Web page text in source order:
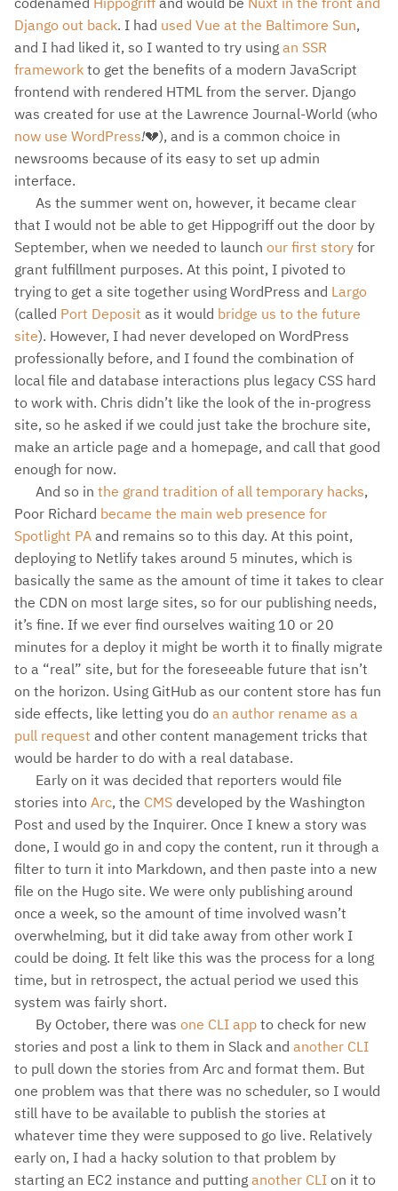
Django out back. I had used Vue at the Baltimore Sun,
and I had liked it, so I wanted to try using an SSR
framework to get the benefits of a modern JavaScript
frontend with rendered HTML from the server. Django
was created for use at the Lawrence Journal-World (who
now use WordPress!💔), and is a common choice in
newsrooms because of its easy to set up admin
interface.
As the summer went on, however, it became clear
that I would not be able to get Hippogriff out the door by
September, when we needed to launch our first story for
grant fulfillment purposes. At this point, I pivoted to
trying to get a site together using WordPress and Largo
(called Port Deposit as it would bridge us to the future
site). However, I had never developed on WordPress
professionally before, and I found the combination of
local file and database interactions plus legacy CSS hard
to work with. Chris didn’t like the look of the in-progress
site, so he asked if we could just take the brochure site,
make an article page and a homepage, and call that good
enough for now.
And so in the grand tradition of all temporary hacks,
Poor Richard became the main web presence for
Spotlight PA and remains so to this day. At this point,
deploying to Netlify takes around 5 minutes, which is
basically the same as the amount of time it takes to clear
the CDN on most large sites, so for our publishing needs,
it’s fine. If we ever find ourselves waiting 10 or 20
minutes for a deploy it might be worth it to finally migrate
to a “real” site, but for the foreseeable future that isn’t
on the horizon. Using GitHub as our content store has fun
side effects, like letting you do an author rename as a
pull request and other content management tricks that
would be harder to do with a real database.
Early on it was decided that reporters would file
stories into Arc, the CMS developed by the Washington
Post and used by the Inquirer. Once I knew a story was
done, I would go in and copy the content, run it through a
filter to turn it into Markdown, and then paste into a new
file on the Hugo site. We were only publishing around
once a week, so the amount of time involved wasn’t
overwhelming, but it did take away from other work I
could be doing. It felt like this was the process for a long
time, but in retrospect, the actual period we used this
system was fairly short.
By October, there was one CLI app to check for new
stories and post a link to them in Slack and another CLI
to pull down the stories from Arc and format them. But
one problem was that there was no scheduler, so I would
still have to be available to publish the stories at
whatever time they were supposed to go live. Relatively
early on, I had a hacky solution to that problem by
starting an EC2 instance and putting another CLI on it to